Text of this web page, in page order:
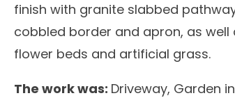
finish with granite slabbed
cobbled border and apron, as well
flower beds and artificial grass.
The work was: Driveway, Garden